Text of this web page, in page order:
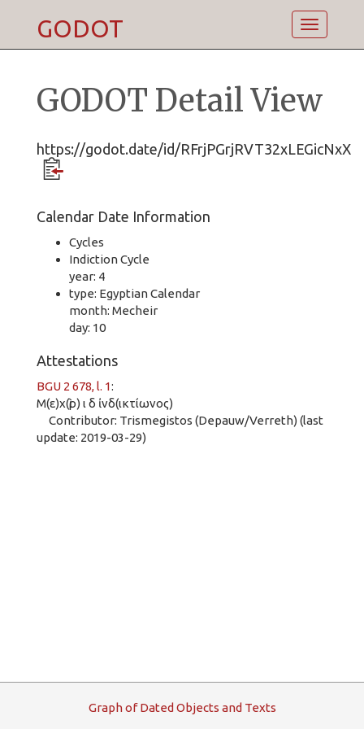
Toggle
GODOT
GODOT Detail View
https://godot.date/id/RFrjPGrjRVT32xLEGicNxX
Calendar Date Information
Cycles
Indiction Cycle
year: 4
type: Egyptian Calendar
month: Mecheir
day: 10
Attestations
BGU 2 678, l. 1:
Μ(ε)χ(ὶρ) ι δ ἰνδ(ικτίωνος)
Contributor: Trismegistos (Depauw/Verreth) (last
update: 2019-03-29)
GraphofDated Objects and Texts